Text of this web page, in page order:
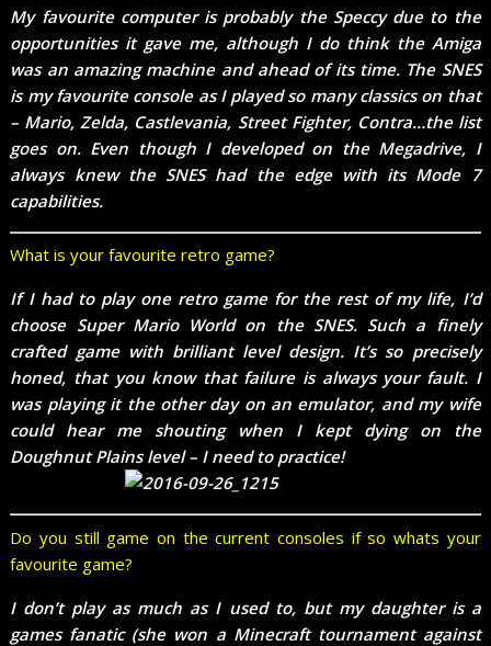
My favourite computer is probably the Speccy due to the
opportunities it gave me, although I do think the Amiga
was an amazing machine and ahead of its time. The SNES
is my favourite console as I played so many classics on that
– Mario, Zelda, Castlevania, Street Fighter, Contra…the list
goes on. Even though I developed on the Megadrive, I
always knew the SNES had the edge with its Mode 7
capabilities.
What is your favourite retro game?
If I had to play one retro game for the rest of my life, I’d
choose Super Mario World on the SNES. Such a finely
crafted game with brilliant level design. It’s so precisely
honed, that you know that failure is always your fault. I
was playing it the other day on an emulator, and my wife
could hear me shouting when I kept dying on the
Doughnut Plains level – I need to practice!
Do you still game on the current consoles if so whats your
favourite game?
I don’t play as much as I used to, but my daughter is a
games fanatic (she won a Minecraft tournament against